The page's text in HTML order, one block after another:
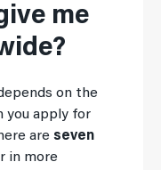
me
on the
you apply for
are seven
in more